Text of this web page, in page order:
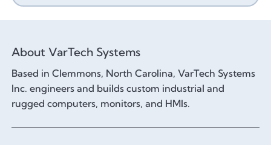
About VarTech Systems
Based in Clemmons, North Carolina, VarTech Systems
Inc. engineers and builds custom industrial and
rugged computers, monitors, and HMIs.